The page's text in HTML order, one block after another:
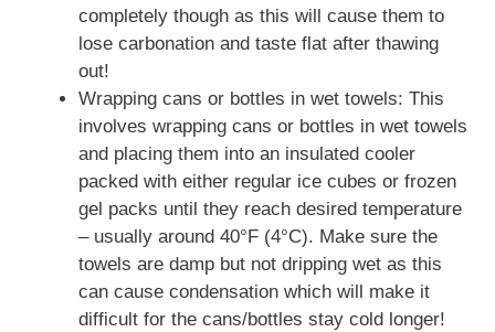
completely though as this will cause them to
lose carbonation and taste flat after thawing
out!
Wrapping cans or bottles in wet towels: This
involves wrapping cans or bottles in wet towels
and placing them into an insulated cooler
packed with either regular ice cubes or frozen
gel packs until they reach desired temperature
– usually around 40°F (4°C). Make sure the
towels are damp but not dripping wet as this
can cause condensation which will make it
difficult for the cans/bottles stay cold longer!